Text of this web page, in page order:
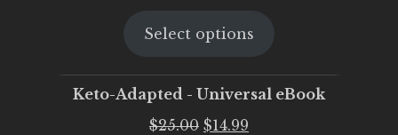
was:
is:
Select options
Keto-Adapted - Universal eBook
$25.00 Original
$14.99